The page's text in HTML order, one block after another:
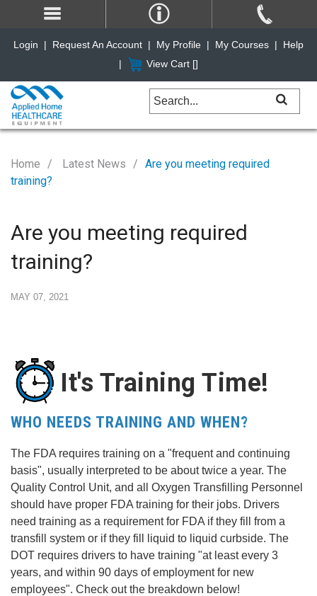
Home Latest News
Are you meeting required
training?
Are you meeting required
training?
MAY 07, 2021
It's Training Time!
WHO NEEDS TRAINING AND WHEN?
The FDA requires training on a "frequent and continuing
basis", usually interpreted to be about twice a year. The
Quality Control Unit, and all Oxygen Transfilling Personnel
should have proper FDA training for their jobs. Drivers
need training as a requirement for FDA if they fill from a
transfill system or if they fill liquid to liquid curbside. The
DOT requires drivers to have training "at least every 3
years, and within 90 days of employment for new
employees". Check out the breakdown below!
Login | Request An Account | My Profile | My Courses |
Help
|
View Cart []